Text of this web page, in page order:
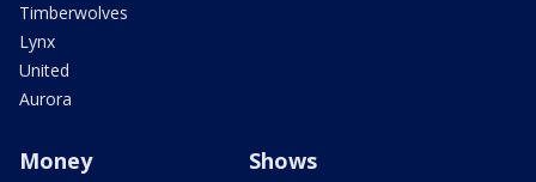
Timberwolves
Lynx
United
Aurora
Money Shows